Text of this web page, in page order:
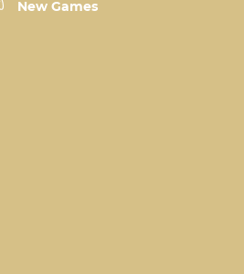
New Games